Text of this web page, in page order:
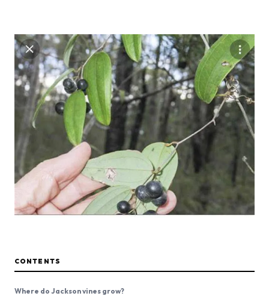
CONTENTS
Where do Jackson vines grow?